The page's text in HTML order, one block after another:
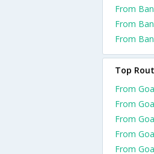
From
From
From
Top
From
From
From
From
From